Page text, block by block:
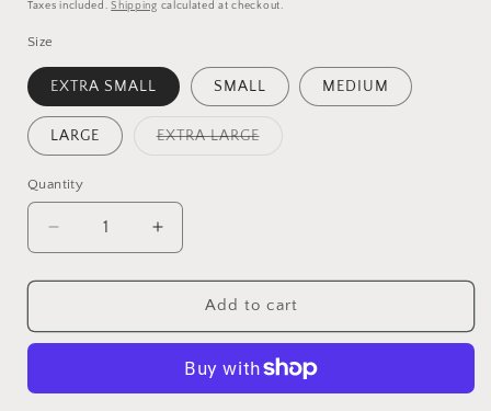
Taxes included.Shipping calculated at checkout.
Size
EXTRA SMALL SMALL MEDIUM
LARGE EXTRA LARGEVariant
Quantity
Quantity
Decrease
quantity
for
BELTED
Increase
quantity
for
BLACK
BELTED
Add to cart